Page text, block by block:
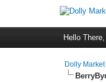
Hello
Dolly